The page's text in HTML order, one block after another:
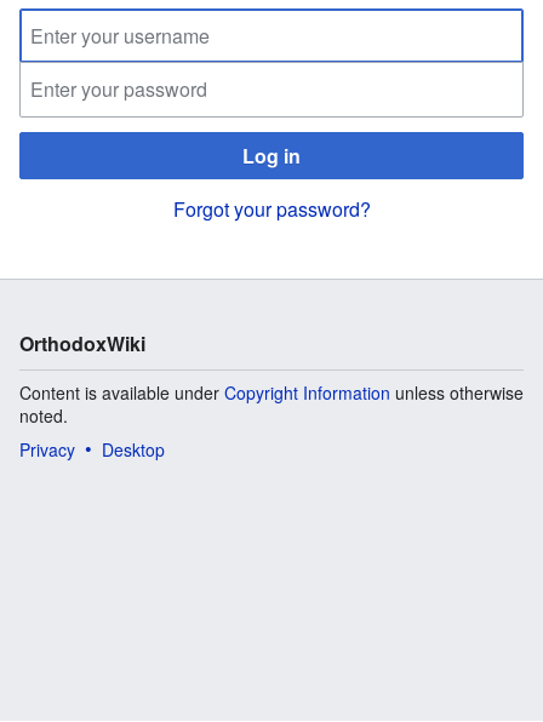
Log in
Forgot your password?
OrthodoxWiki
Content is available under Copyright Information unless otherwise
noted.
Privacy
Desktop